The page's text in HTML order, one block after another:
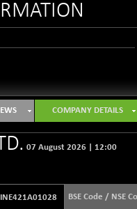
COMPANY DETAILS
07 August 2026
12:00
INE421A01028 BSE Code / NSE